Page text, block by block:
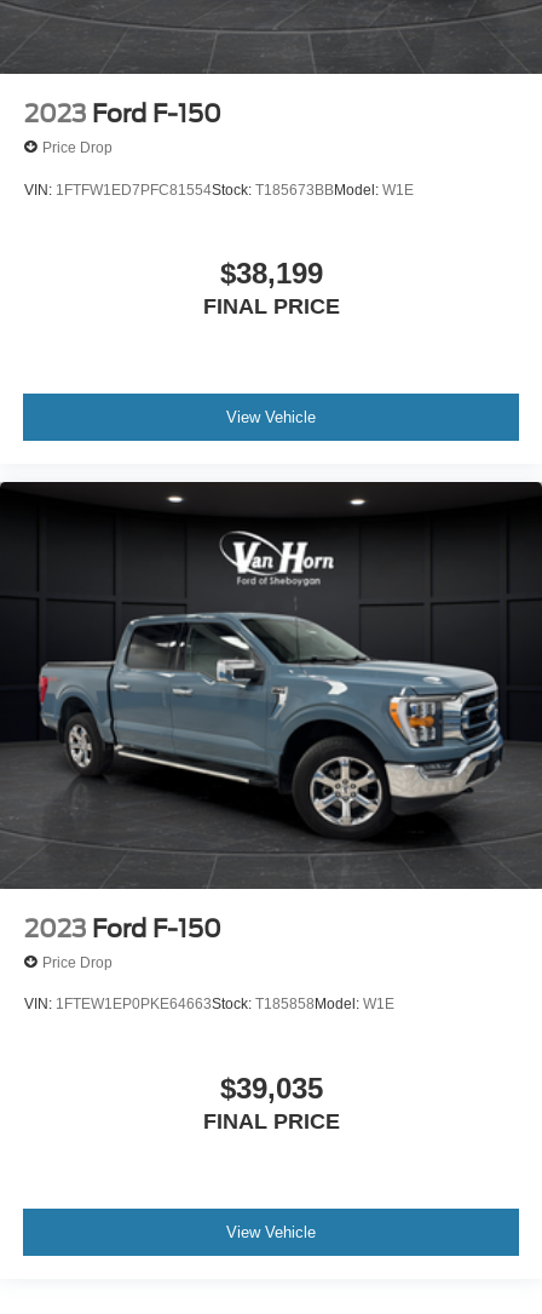
2023 Ford F-150
Price Drop
VIN: 1FTFW1ED7PFC81554Stock: T185673BBModel: W1E
$38,199
FINAL PRICE
View Vehicle
2023 Ford F-150
Price Drop
VIN: 1FTEW1EP0PKE64663Stock: T185858 Model: W1E
$39,035
FINAL PRICE
View Vehicle